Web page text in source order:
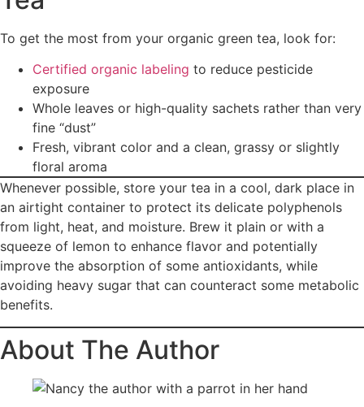
To get the most from your organic green tea, look for:
Certified organic labeling to reduce pesticide
exposure
Whole leaves or high-quality sachets rather than very
fine “dust”
Fresh, vibrant color and a clean, grassy or slightly
floral aroma
Whenever possible, store your tea in a cool, dark place in
an airtight container to protect its delicate polyphenols
from light, heat, and moisture. Brew it plain or with a
squeeze of lemon to enhance flavor and potentially
improve the absorption of some antioxidants, while
avoiding heavy sugar that can counteract some metabolic
benefits.
About The Author